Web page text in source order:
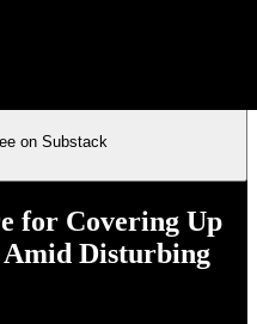
on Substack
for Covering Up
Amid Disturbing